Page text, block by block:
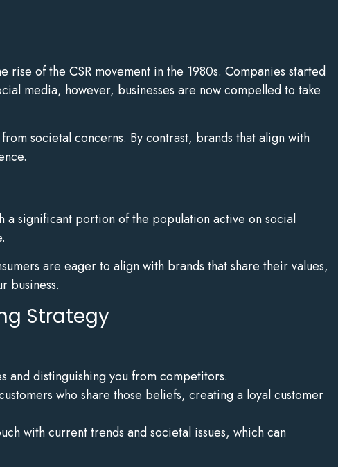
of the CSR movement in the 1980s. Companies started
media, however, businesses are now compelled to take
societal concerns. By contrast, brands that align with
a significant portion of the population active on social
are eager to align with brands that share their values,
business.
Strategy
and distinguishing you from competitors.
who share those beliefs, creating a loyal customer
with current trends and societal issues, which can